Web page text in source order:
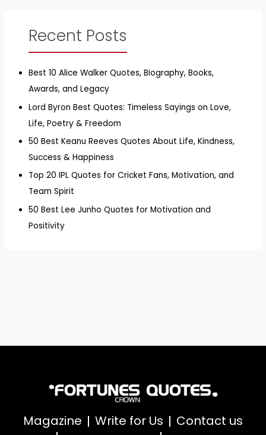
Recent Posts
Best 10 Alice Walker Quotes, Biography, Books,
Awards, and Legacy
Lord Byron Best Quotes: Timeless Sayings on Love,
Life, Poetry & Freedom
50 Best Keanu Reeves Quotes About Life, Kindness,
Success & Happiness
Top 20 IPL Quotes for Cricket Fans, Motivation, and
Team Spirit
50 Best Lee Junho Quotes for Motivation and
Positivity
Magazine Write for Us Contact us